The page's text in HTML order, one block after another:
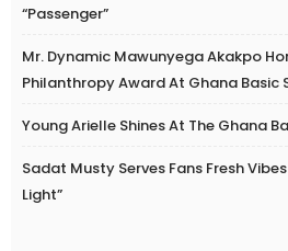
“Passenger”
Mr. Dynamic Mawunyega Akakpo
Philanthropy Award At Ghana Basic
Young Arielle Shines At The Ghana
Sadat Musty Serves Fans Fresh
Light”